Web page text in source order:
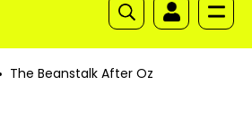
The Beanstalk After Oz